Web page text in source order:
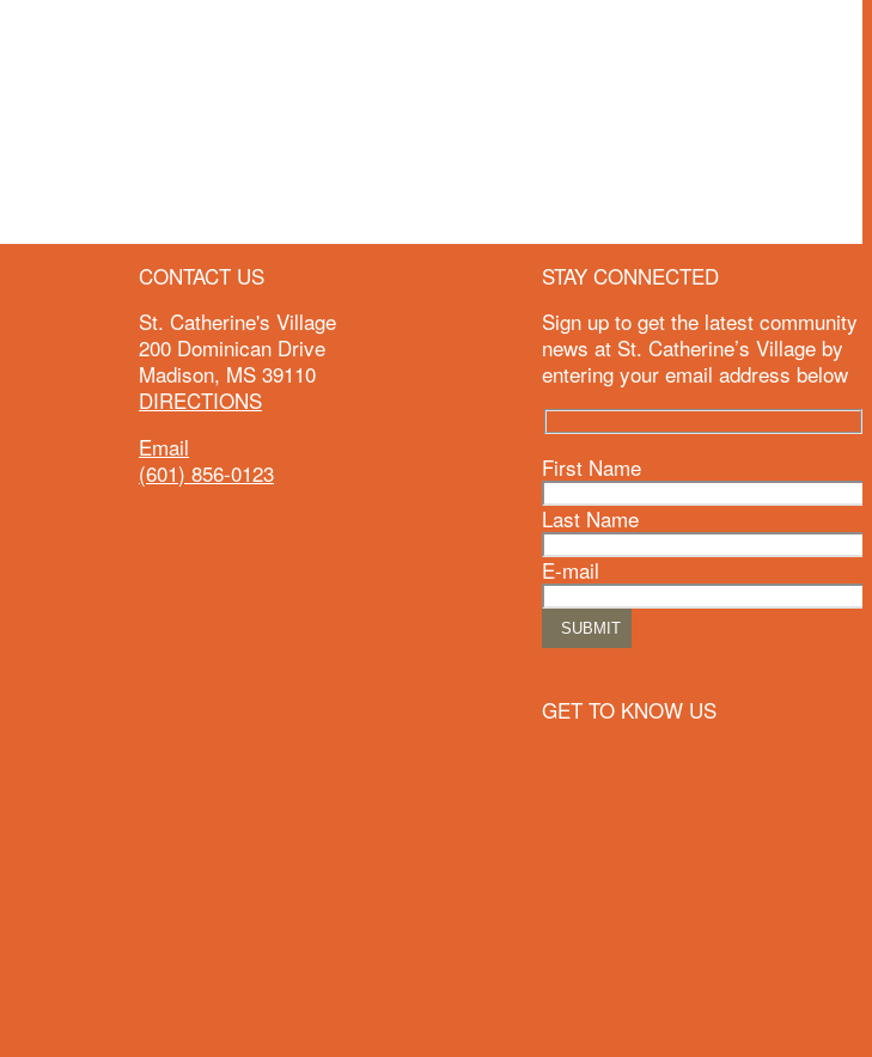
CONTACT US
St. Catherine's Village
200 Dominican Drive
Madison, MS 39110
DIRECTIONS
Email
(601) 856-0123
STAY CONNECTED
Sign up to get the latest community
news at St. Catherine’s Village by
entering your email address below
First Name
Last Name
E-mail
GET TO KNOW US